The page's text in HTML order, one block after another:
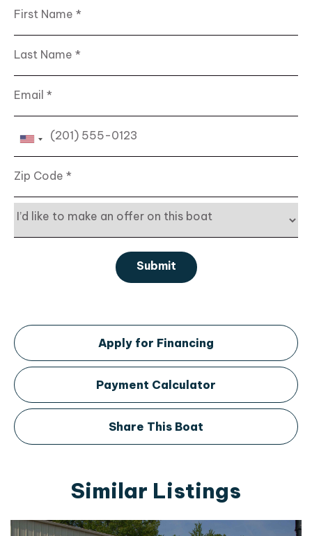
First Name
Last Name
Email
Zip Code
Interest
Submit
Apply for Financing
Payment Calculator
Share This Boat
Similar Listings